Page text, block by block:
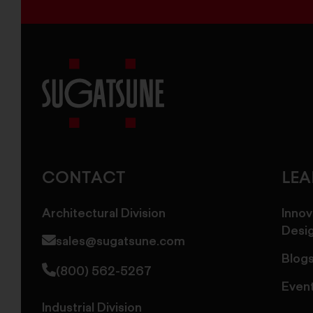
CONTACT
Architectural Division
sales@sugatsune.com
(800) 562-5267
Industrial Division
Blogs